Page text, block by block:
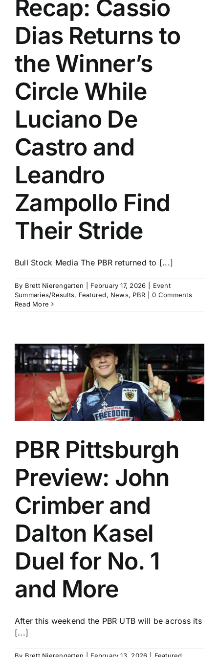
Recap: Cassio
Dias Returns to
the Winner’s
Circle While
Luciano De
Castro and
Leandro
Zampollo Find
Their Stride
Bull Stock Media The PBR returned to [...]
By Brett Nierengarten February 17, 2026
Event
Summaries/Results, Featured, News, PBR
0 Comments
Read More
PBR Pittsburgh
Preview: John
Crimber and
Dalton Kasel
Duel for No. 1
and More
After this weekend the PBR UTB will be across its
[...]